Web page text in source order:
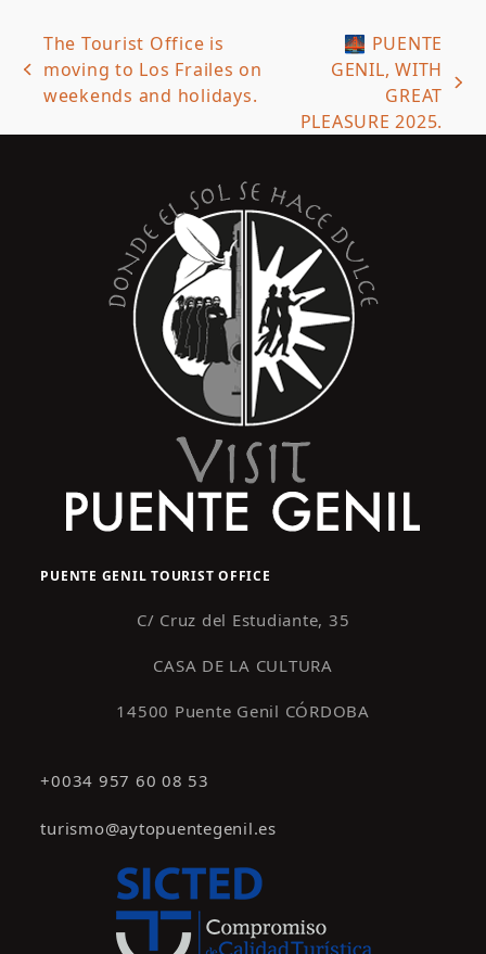
previous
post:
The Tourist Office is
moving to Los Frailes on
weekends and holidays.
post:
🌉 PUENTE
GENIL, WITH
GREAT
PLEASURE 2025.
PUENTE GENIL TOURIST OFFICE
C/ Cruz del Estudiante, 35
CASA DE LA CULTURA
14500 Puente Genil CÓRDOBA
+0034 957 60 08 53
turismo@aytopuentegenil.es